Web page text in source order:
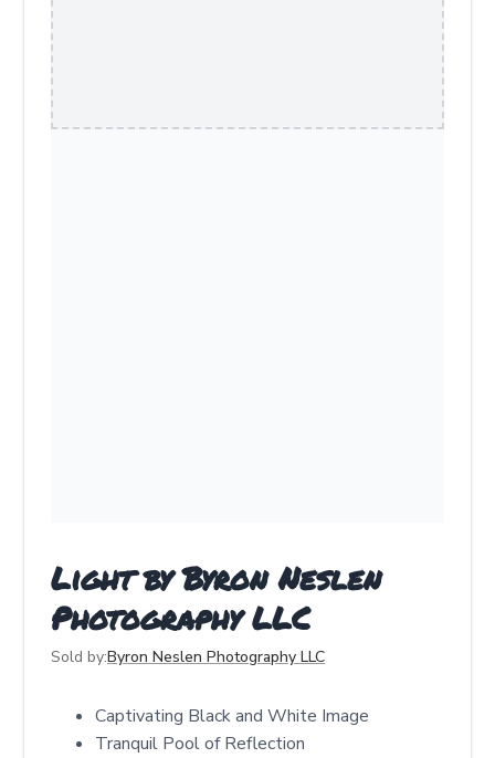
Light by Byron Neslen
Photography LLC
Sold by:Byron Neslen Photography LLC
Captivating Black and White Image
Tranquil Pool of Reflection